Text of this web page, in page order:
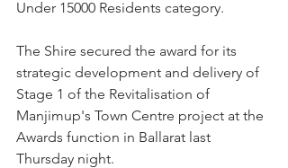
Under 15000 Residents category.
The Shire secured the award for its
strategic development and delivery of
Stage 1 of the Revitalisation of
Manjimup's Town Centre project at the
Awards function in Ballarat last
Thursday night.